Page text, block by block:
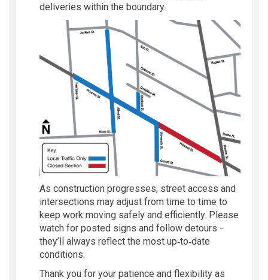
deliveries within the boundary.
As construction progresses, street access and
intersections may adjust from time to time to
keep work moving safely and efficiently. Please
watch for posted signs and follow detours -
they’ll always reflect the most up‑to‑date
conditions.
Thank you for your patience and flexibility as